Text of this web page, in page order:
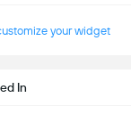
your widget
In